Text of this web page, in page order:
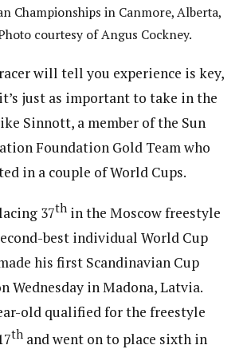
Championships in Canmore, Alberta,
courtesy of Angus Cockney.
will tell you experience is key,
just as important to take in the
Sinnott, a member of the Sun
Foundation Gold Team who
in a couple of World Cups.
37th in the Moscow freestyle
best individual World Cup
his first Scandinavian Cup
Wednesday in Madona, Latvia.
old qualified for the freestyle
th and went on to place sixth in